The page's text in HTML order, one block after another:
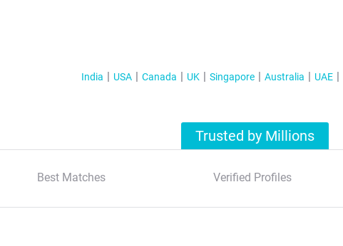
India USA Canada UK Singapore Australia UAE
Trusted by Millions
Best Matches Verified Profiles